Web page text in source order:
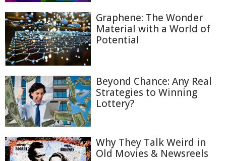
Graphene: The Wonder
Material with a World of
Potential
Beyond Chance: Any Real
Strategies to Winning
Lottery?
Why They Talk Weird in
Old Movies & Newsreels